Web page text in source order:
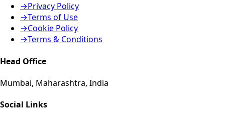
→Privacy Policy
→Terms of Use
→Cookie Policy
→Terms & Conditions
Head Office
Mumbai, Maharashtra, India
Social Links